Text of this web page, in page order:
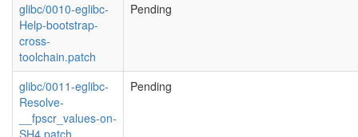
glibc/0010-eglibc-
Help-bootstrap-
cross-
toolchain.patch
Pending
glibc/0011-eglibc-
Resolve-
__fpscr_values-on-
SH4.patch
Pending